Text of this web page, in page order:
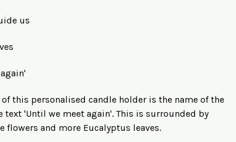
us
of this personalised candle holder is the name of the
text 'Until we meet again'. This is surrounded by
flowers and more Eucalyptus leaves.